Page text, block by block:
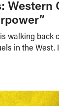
Western
walking back
in the West.